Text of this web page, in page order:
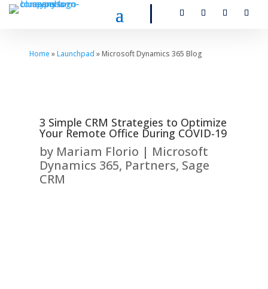
Home »Launchpad » Microsoft Dynamics 365 Blog
3 Simple CRM Strategies to Optimize
Your Remote Office During COVID-19
by Mariam Florio | Microsoft
Dynamics 365, Partners, Sage
CRM